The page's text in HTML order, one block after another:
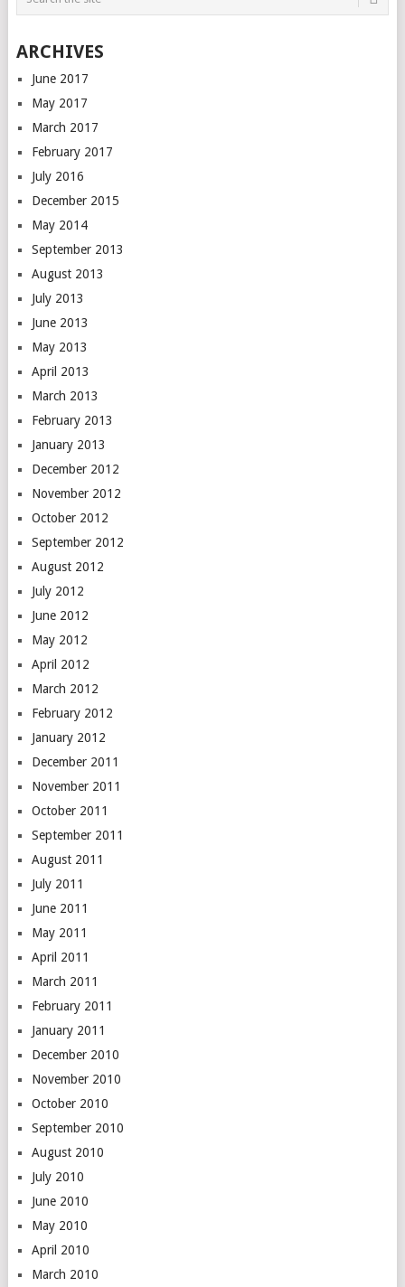
ARCHIVES
June 2017
May 2017
March 2017
February 2017
July 2016
December 2015
May 2014
September 2013
August 2013
July 2013
June 2013
May 2013
April 2013
March 2013
February 2013
January 2013
December 2012
November 2012
October 2012
September 2012
August 2012
July 2012
June 2012
May 2012
April 2012
March 2012
February 2012
January 2012
December 2011
November 2011
October 2011
September 2011
August 2011
July 2011
June 2011
May 2011
April 2011
March 2011
February 2011
January 2011
December 2010
November 2010
October 2010
September 2010
August 2010
July 2010
June 2010
May 2010
April 2010
March 2010